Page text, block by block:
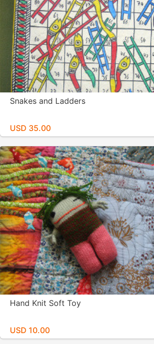
Snakes and Ladders
USD 35.00
Hand Knit Soft Toy
USD 10.00